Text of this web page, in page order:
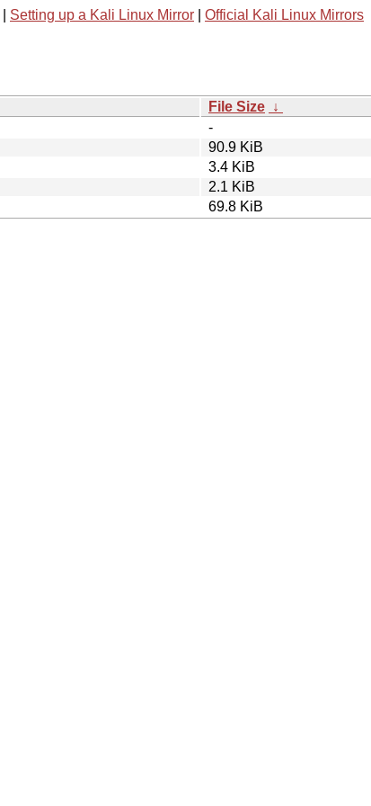
Setting up a Kali Linux Mirror Official Kali Linux Mirrors
File Size ↓
-
90.9 KiB
3.4 KiB
2.1 KiB
69.8 KiB